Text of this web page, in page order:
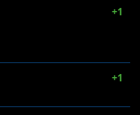
+1
+1